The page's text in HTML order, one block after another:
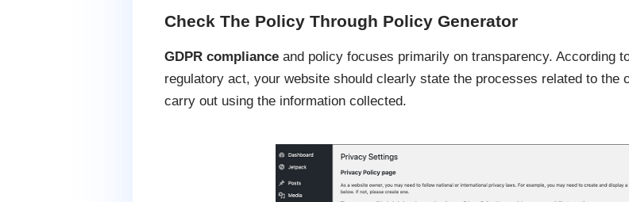
Check The Policy Through Policy Generator
GDPR complianceand policy focuses primarily on transparency. According
regulatory act, your website should clearly state the processes related to
carry out using the information collected.